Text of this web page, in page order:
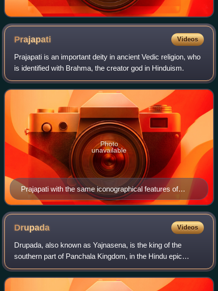
Prajapati Videos
Prajapati is an important deity in ancient Vedic religion, who
is identified with Brahma, the creator god in Hinduism.
Prajapati with the same iconographical features of
Brahma, a statue from Tamil Nadu
Photo
unavailable
Drupada Videos
Drupada, also known as Yajnasena, is the king of the
southern part of Panchala Kingdom, in the Hindu epic
Mahabharata. He is the father of Draupadi, the epic's
heroine. In the Kurukshetra War as the h